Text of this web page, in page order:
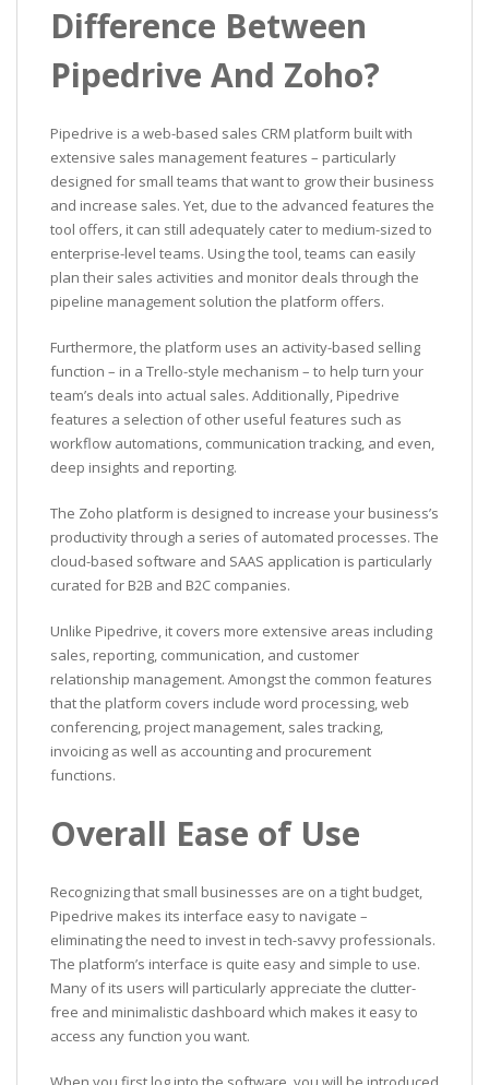
Difference Between
Pipedrive And Zoho?
Pipedrive is a web-based sales CRM platform built with
extensive sales management features – particularly
designed for small teams that want to grow their business
and increase sales. Yet, due to the advanced features the
tool offers, it can still adequately cater to medium-sized to
enterprise-level teams. Using the tool, teams can easily
plan their sales activities and monitor deals through the
pipeline management solution the platform offers.
Furthermore, the platform uses an activity-based selling
function – in a Trello-style mechanism – to help turn your
team’s deals into actual sales. Additionally, Pipedrive
features a selection of other useful features such as
workflow automations, communication tracking, and even,
deep insights and reporting.
The Zoho platform is designed to increase your business’s
productivity through a series of automated processes. The
cloud-based software and SAAS application is particularly
curated for B2B and B2C companies.
Unlike Pipedrive, it covers more extensive areas including
sales, reporting, communication, and customer
relationship management. Amongst the common features
that the platform covers include word processing, web
conferencing, project management, sales tracking,
invoicing as well as accounting and procurement
functions.
Overall Ease of Use
Recognizing that small businesses are on a tight budget,
Pipedrive makes its interface easy to navigate –
eliminating the need to invest in tech-savvy professionals.
The platform’s interface is quite easy and simple to use.
Many of its users will particularly appreciate the clutter-
free and minimalistic dashboard which makes it easy to
access any function you want.